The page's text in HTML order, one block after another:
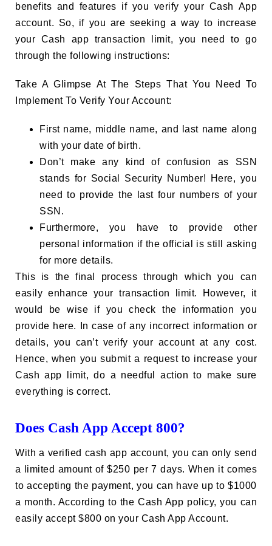
benefits and features if you verify your Cash App
account. So, if you are seeking a way to increase
your Cash app transaction limit, you need to go
through the following instructions:
Take A Glimpse At The Steps That You Need To
Implement To Verify Your Account:
First name, middle name, and last name along
with your date of birth.
Don’t make any kind of confusion as SSN
stands for Social Security Number! Here, you
need to provide the last four numbers of your
SSN.
Furthermore, you have to provide other
personal information if the official is still asking
for more details.
This is the final process through which you can
easily enhance your transaction limit. However, it
would be wise if you check the information you
provide here. In case of any incorrect information or
details, you can’t verify your account at any cost.
Hence, when you submit a request to increase your
Cash app limit, do a needful action to make sure
everything is correct.
Does Cash App Accept 800?
With a verified cash app account, you can only send
a limited amount of $250 per 7 days. When it comes
to accepting the payment, you can have up to $1000
a month. According to the Cash App policy, you can
easily accept $800 on your Cash App Account.